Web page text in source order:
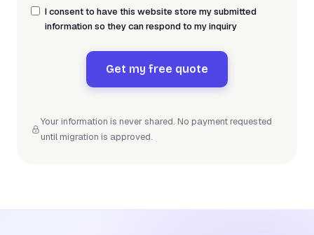
I consent to have this website store my submitted
information so they can respond to my inquiry
Get my free quote
Your information is never shared. No payment requested
until migration is approved.